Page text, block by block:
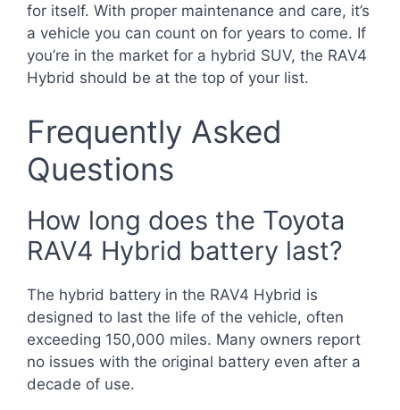
for itself. With proper maintenance and care, it’s
a vehicle you can count on for years to come. If
you’re in the market for a hybrid SUV, the RAV4
Hybrid should be at the top of your list.
Frequently Asked
Questions
How long does the Toyota
RAV4 Hybrid battery last?
The hybrid battery in the RAV4 Hybrid is
designed to last the life of the vehicle, often
exceeding 150,000 miles. Many owners report
no issues with the original battery even after a
decade of use.